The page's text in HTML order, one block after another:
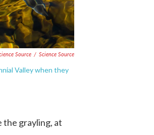
Source / Science Source
Valley when they
the grayling, at